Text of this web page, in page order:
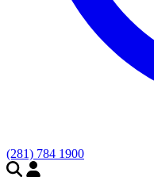
(281) 784 1900